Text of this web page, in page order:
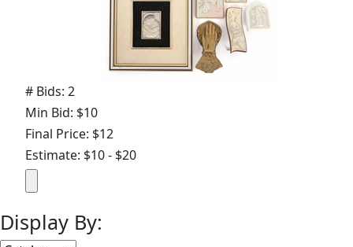
# Bids: 2
Min Bid: $10
Final Price: $12
Estimate: $10 - $20
Display By: